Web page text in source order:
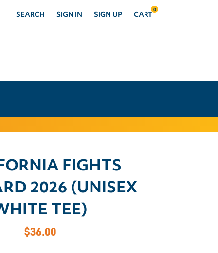
SEARCH SIGN IN SIGN UP CART
0
FIGHTS
2026 (UNISEX
TEE)
$36.00